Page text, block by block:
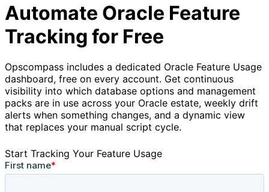
Automate Oracle Feature
Tracking for Free
Opscompass includes a dedicated Oracle Feature Usage
dashboard, free on every account. Get continuous
visibility into which database options and management
packs are in use across your Oracle estate, weekly drift
alerts when something changes, and a dynamic view
that replaces your manual script cycle.
Start Tracking Your Feature Usage